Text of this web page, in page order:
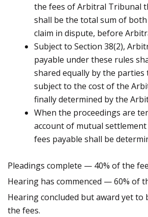
the fees of Arbitral Tribunal
shall be the total sum of
claim in dispute, before
Subject to Section 38(2),
payable under these rules
shared equally by the
subject to the cost of the
finally determined by the
When the proceedings are
account of mutual
fees payable shall be
Pleadings complete — 40% of the
Hearing has commenced — 60% of
Hearing concluded but award yet to
the fees.